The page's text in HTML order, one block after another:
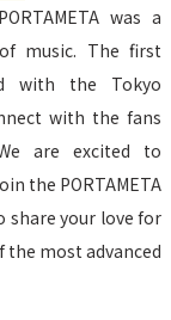
was a
music. The first
with the Tokyo
with the fans
are excited to
the PORTAMETA
share your love for
the most advanced